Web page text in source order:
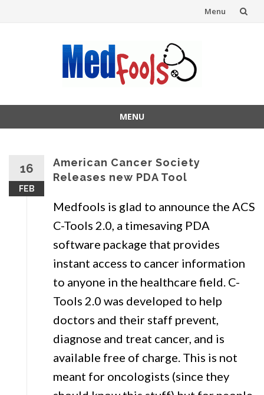
Menu
MENU
16
FEB
American Cancer Society
Releases new PDA Tool
Medfools is glad to announce the ACS
C-Tools 2.0, a timesaving PDA
software package that provides
instant access to cancer information
to anyone in the healthcare field. C-
Tools 2.0 was developed to help
doctors and their staff prevent,
diagnose and treat cancer, and is
available free of charge. This is not
meant for oncologists (since they